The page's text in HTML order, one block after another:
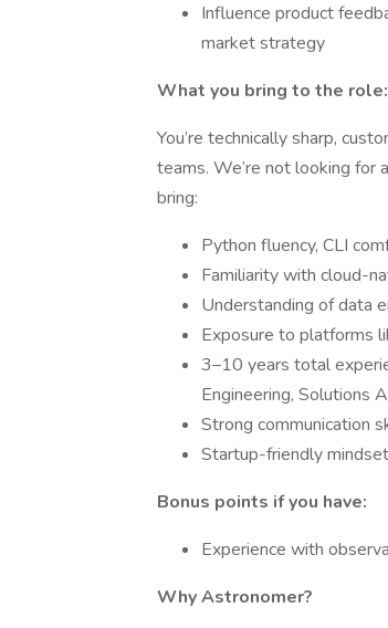
Influence product
market strategy
What you bring to the role:
You’re technically sharp,
teams. We’re not looking for
bring:
Python fluency, CLI
Familiarity with cloud-
Understanding of data
Exposure to platforms
3–10 years total
Engineering, Solutions
Strong communication
Startup-friendly
Bonus points if you have:
Experience with
Why Astronomer?